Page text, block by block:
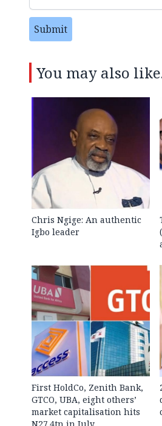
Submit
You may also
Chris Ngige: An authentic
Igbo leader
First HoldCo, Zenith Bank,
GTCO, UBA, eight others’
market capitalisation hits